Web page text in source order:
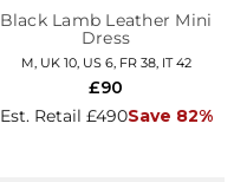
Black Lamb Leather Mini
Dress
M, UK 10, US 6, FR 38, IT 42
Est. Retail £490Save 82%
£90